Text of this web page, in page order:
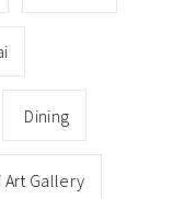
Dining
Art Gallery